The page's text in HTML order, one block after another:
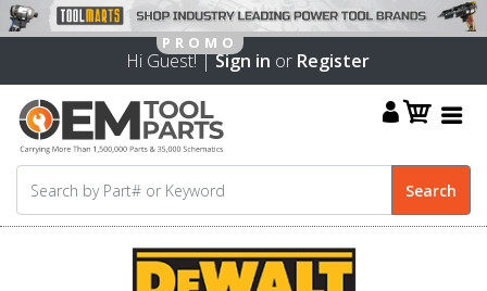
Hi Guest! |Sign in or Register